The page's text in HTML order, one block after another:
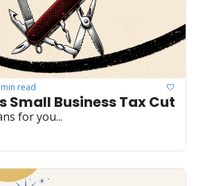
read
Small Business Tax Cut
for you...